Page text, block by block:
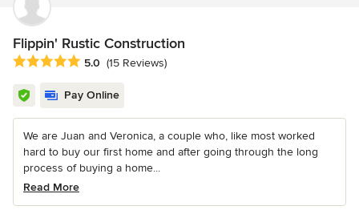
Flippin' Rustic Construction
Average rating: 5 out of 5 stars
5.0 (15 Reviews)
Pay Online
We are Juan and Veronica, a couple who, like most worked
hard to buy our first home and after going through the long
process of buying a home...
Read More